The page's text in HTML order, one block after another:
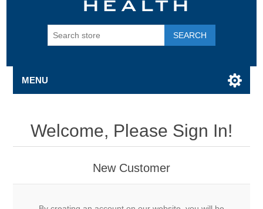
SEARCH
MENU
Welcome, Please Sign In!
New Customer